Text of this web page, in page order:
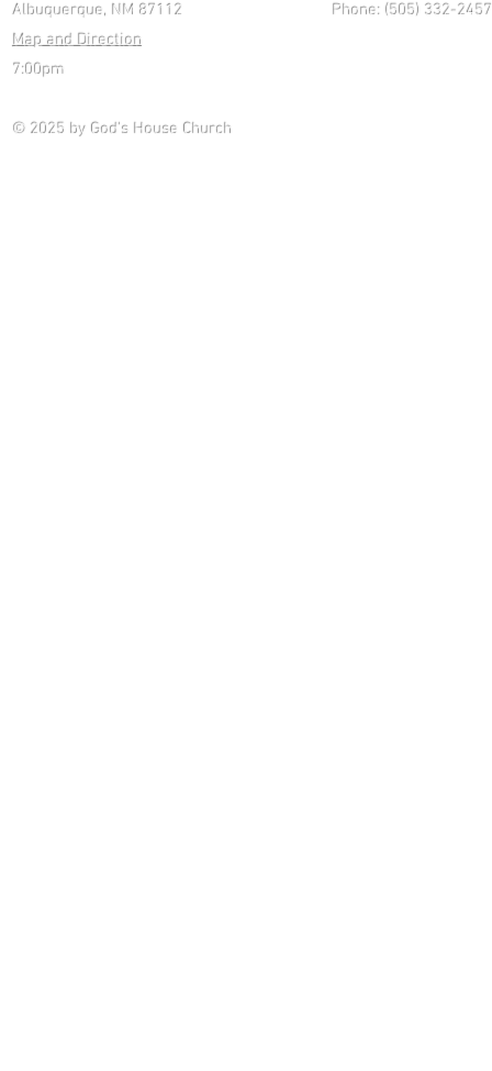
Albuquerque, NM 87112 Phone: (505) 332-
Map and Direction
7:00pm
© 2025 by God's House Church